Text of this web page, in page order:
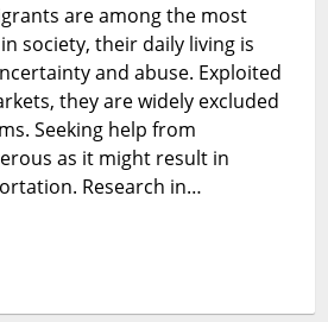
space
are among the most
society, their daily living is
and abuse. Exploited
they are widely excluded
Seeking help from
as it might result in
Research in…